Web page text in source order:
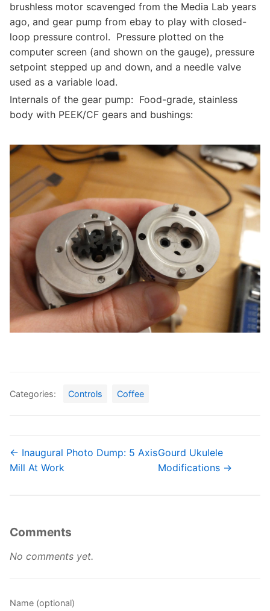
brushless motor scavenged from the Media Lab years
ago, and gear pump from ebay to play with closed-
loop pressure control. Pressure plotted on the
computer screen (and shown on the gauge), pressure
setpoint stepped up and down, and a needle valve
used as a variable load.
Internals of the gear pump: Food-grade, stainless
body with PEEK/CF gears and bushings:
Categories: Controls Coffee
← Inaugural Photo Dump: 5 Axis
Mill At Work
Gourd Ukulele
Modifications →
Comments
No comments yet.
Name (optional)